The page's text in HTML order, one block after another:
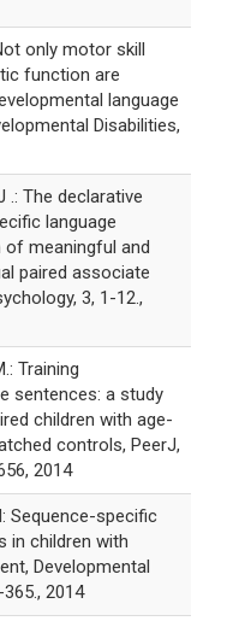
only motor skill
function are
language
Disabilities,
.: The declarative
language
meaningful and
paired associate
3, 1-12.,
Training
sentences: a study
children with age-
controls, PeerJ,
2014
Sequence-specific
in children with
Developmental
2014